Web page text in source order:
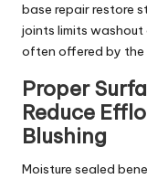
base repair restore
joints limits washout
often offered by the
Proper
Reduce
Blushing
Moisture sealed